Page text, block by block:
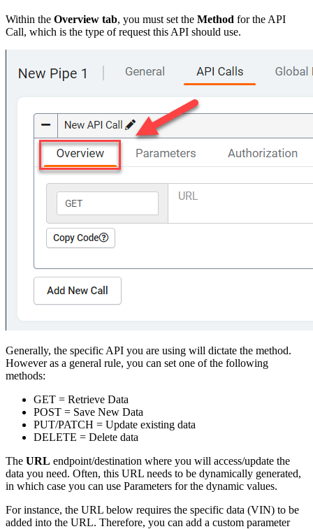
Within the Overview tab, you must set the Method for the API
Call, which is the type of request this API should use.
Generally, the specific API you are using will dictate the method.
However as a general rule, you can set one of the following
methods:
GET = Retrieve Data
POST = Save New Data
PUT/PATCH = Update existing data
DELETE = Delete data
The URL endpoint/destination where you will access/update the
data you need. Often, this URL needs to be dynamically generated,
in which case you can use Parameters for the dynamic values.
For instance, the URL below requires the specific data (VIN) to be
added into the URL. Therefore, you can add a custom parameter